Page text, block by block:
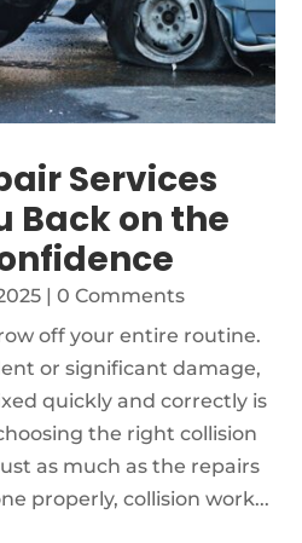
Services
Back on the
| 0 Comments
off your entire routine.
or significant damage,
quickly and correctly is
the right collision
as much as the repairs
properly, collision work...